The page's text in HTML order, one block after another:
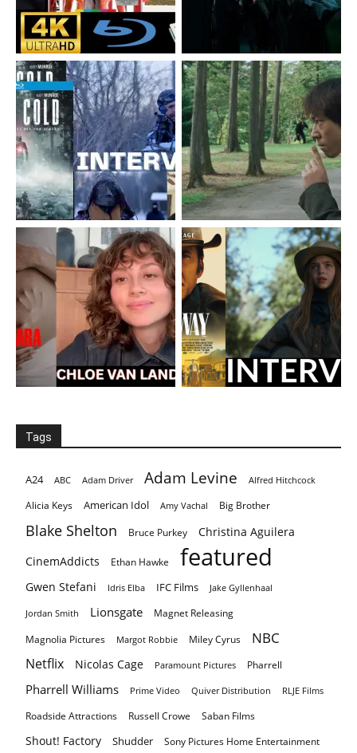
Tags
A24 ABC Adam Driver Adam Levine Alfred Hitchcock
Alicia Keys American Idol Amy Vachal Big Brother
Blake Shelton Bruce Purkey
Christina Aguilera
CinemAddicts
Ethan Hawke featured
Gwen Stefani Idris Elba IFC Films Jake Gyllenhaal
Jordan Smith Lionsgate Magnet Releasing
Magnolia Pictures Margot Robbie Miley Cyrus NBC
Netflix Nicolas Cage Paramount Pictures Pharrell
Pharrell Williams Prime Video Quiver Distribution RLJE Films
Roadside Attractions Russell Crowe Saban Films
Shout! Factory Shudder Sony Pictures Home Entertainment